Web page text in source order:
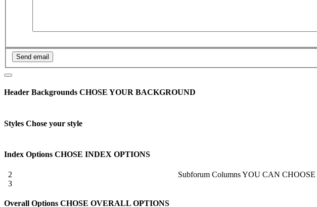
Header Backgrounds CHOSE YOUR BACKGROUND
Styles Chose your style
Index Options CHOSE INDEX OPTIONS
2
3
Subforum ColumnsYOU CAN
Overall Options CHOSE OVERALL OPTIONS